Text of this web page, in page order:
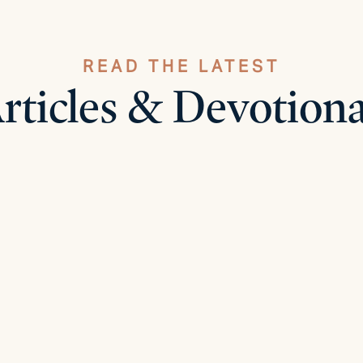
READ THE LATEST
&